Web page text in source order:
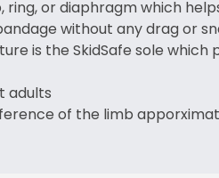
ring, or diaphragm which
without any drag or
is the SkidSafe sole
adults
of the limb